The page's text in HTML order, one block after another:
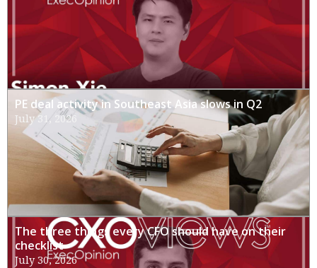
PE deal activity in Southeast Asia slows in Q2
July 31, 2026
The three things every CFO should have on their
checklist
July 30, 2026